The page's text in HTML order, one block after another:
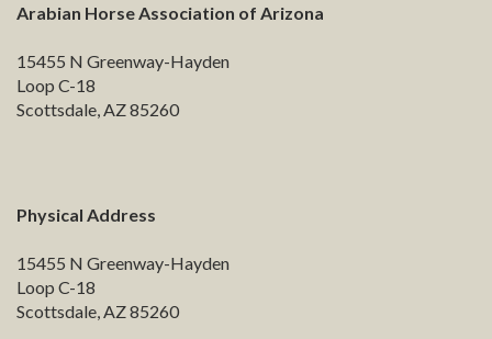
Arabian Horse Association of Arizona
15455 N Greenway-Hayden
Loop C-18
Scottsdale, AZ 85260
Physical Address
15455 N Greenway-Hayden
Loop C-18
Scottsdale, AZ 85260